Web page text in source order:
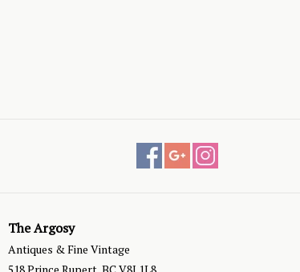
The Argosy
Antiques & Fine Vintage